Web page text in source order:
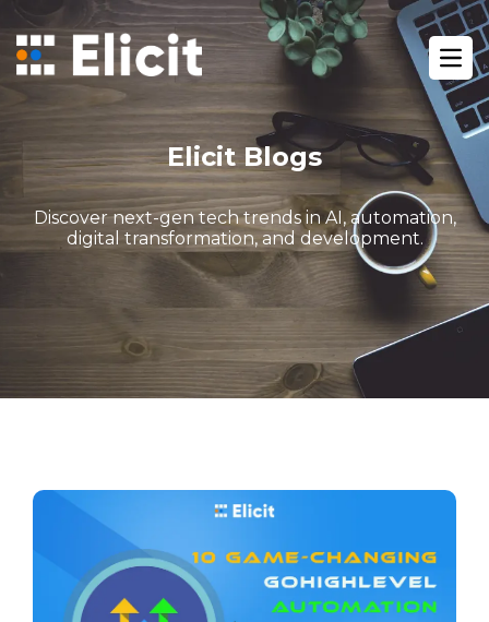
/
Blog /
Automations You Can Set Up With Gohighlevel
Elicit Blogs
Discover next-gen tech trends in AI, automation,
digital transformation, and development.